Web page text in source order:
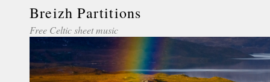
Breizh Partitions
Free Celtic sheet music